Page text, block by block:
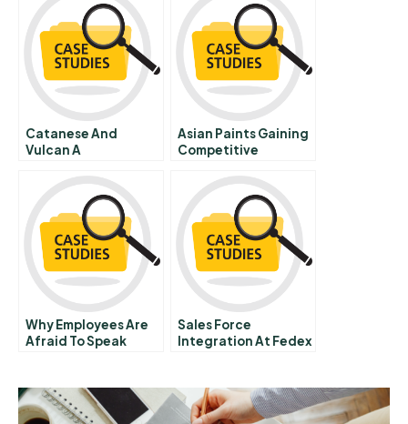
Catanese And
Vulcan A
Asian Paints Gaining
Competitive
Employee Engage
Meant
Why Employees Are
Afraid To Speak
Sales Force
Integration At Fedex